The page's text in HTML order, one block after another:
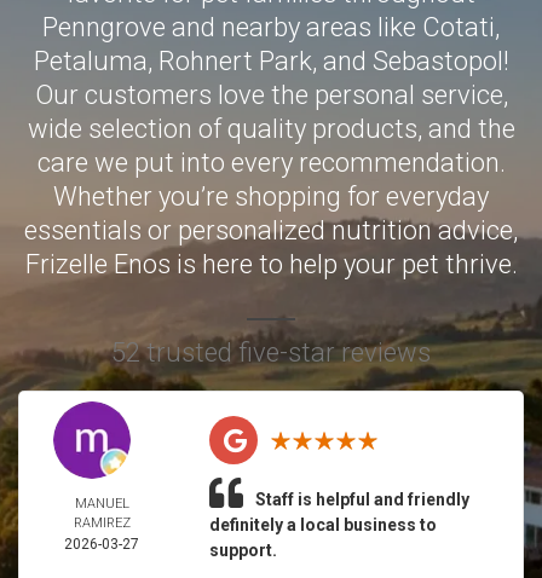
Penngrove and nearby areas like Cotati,
Petaluma, Rohnert Park, and Sebastopol!
Our customers love the personal service,
wide selection of quality products, and the
care we put into every recommendation.
Whether you’re shopping for everyday
essentials or personalized nutrition advice,
Frizelle Enos is here to help your pet thrive.
52 trusted five-star reviews
MANUEL
RAMIREZ
2026-03-27
Staff is helpful and friendly
definitely a local business to
support.